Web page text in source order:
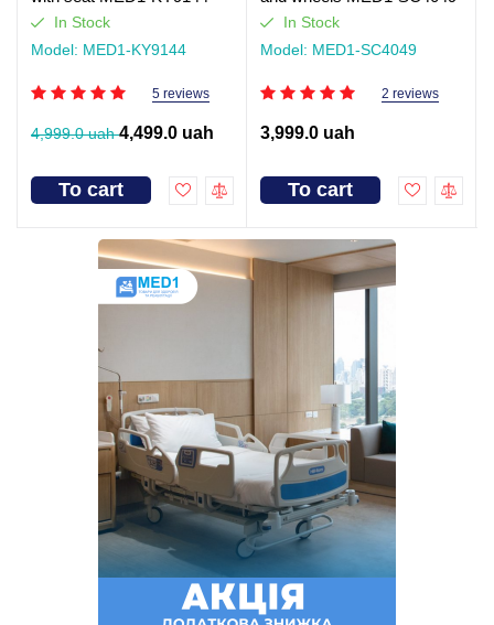
(video review)
In Stock
Model: MED1-KY9144
5 reviews
4,999.0 uah4,499.0 uah
To cart
In Stock
Model: MED1-SC4049
2 reviews
3,999.0 uah
To cart